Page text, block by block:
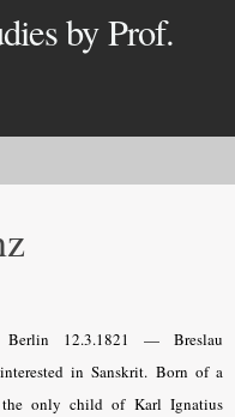
by Prof.
Berlin 12.3.1821 — Breslau
in Sanskrit. Born of a
only child of Karl Ignatius